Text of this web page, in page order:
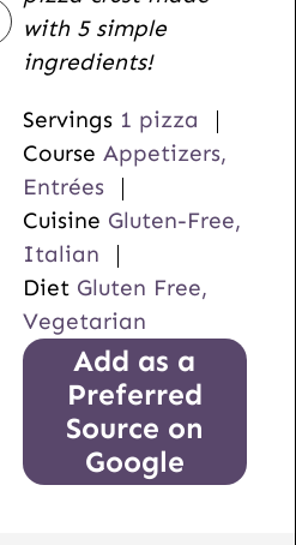
s
with 5 simple
ingredients!
Servings 1 pizza
Course Appetizers,
Entrées
Cuisine Gluten-Free,
Italian
Diet Gluten Free,
Vegetarian
Add as a
Preferred
Source on
Google